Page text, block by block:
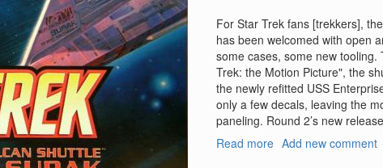
For Star Trek fans [trekkers],
has been welcomed with open
some cases, some new
Trek: the Motion Picture", the
the newly refitted USS
only a few decals, leaving the
paneling. Round 2’s new
Read more about
Add new comment